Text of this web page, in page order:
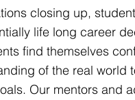
closing up,
life long career
find themselves
of the real world
Our mentors and